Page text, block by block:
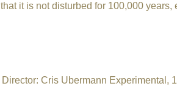
it is not disturbed for 100,000 years,
Cris Ubermann Experimental,